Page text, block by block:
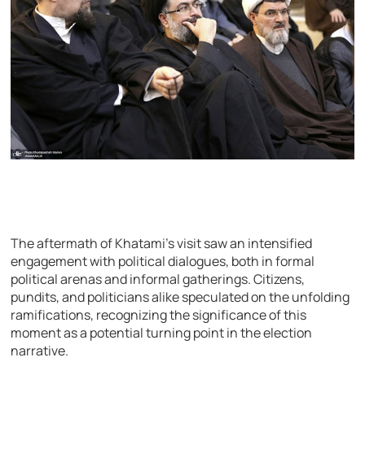
The aftermath of Khatami’s visit saw an intensified
engagement with political dialogues, both in formal
political arenas and informal gatherings. Citizens,
pundits, and politicians alike speculated on the unfolding
ramifications, recognizing the significance of this
moment as a potential turning point in the election
narrative.